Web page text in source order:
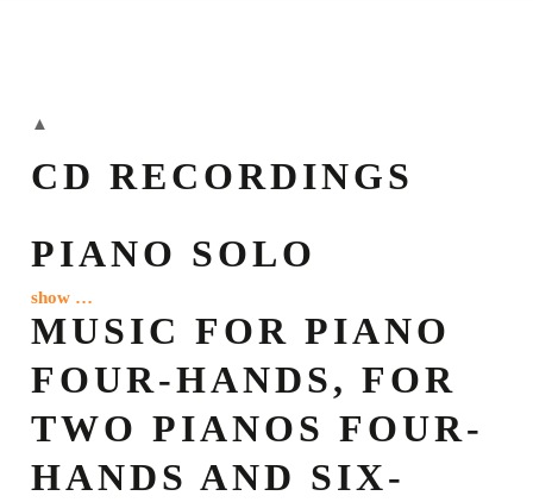
▲
CD RECORDINGS
PIANO SOLO
show …
MUSIC FOR PIANO
FOUR-HANDS, FOR
TWO PIANOS FOUR-
HANDS AND SIX-